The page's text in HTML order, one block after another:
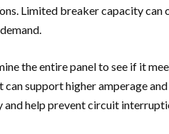
Limited breaker capacity
the entire panel to see if it
can support higher amperage
and help prevent circuit